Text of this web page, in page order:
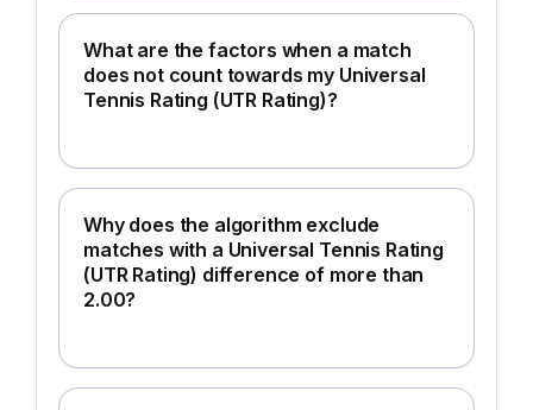
What are the factors when a match
does not count towards my Universal
Tennis Rating (UTR Rating)?
Why does the algorithm exclude
matches with a Universal Tennis Rating
(UTR Rating) difference of more than
2.00?